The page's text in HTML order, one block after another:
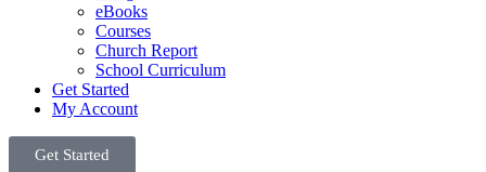
eBooks
Courses
Church Report
School Curriculum
Get Started
My Account
Get Started